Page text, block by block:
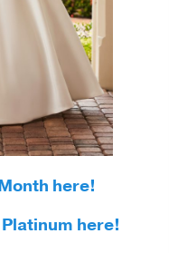
here!
here!